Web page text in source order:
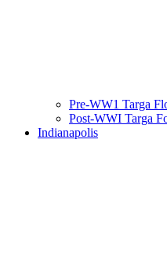
Pre-WW1 Targa
Post-WWI Targa
Indianapolis